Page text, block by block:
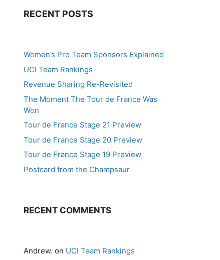
RECENT POSTS
Women’s Pro Team Sponsors Explained
UCI Team Rankings
Revenue Sharing Re-Revisited
The Moment The Tour de France Was
Won
Tour de France Stage 21 Preview
Tour de France Stage 20 Preview
Tour de France Stage 19 Preview
Postcard from the Champsaur
RECENT COMMENTS
Andrew. on UCI Team Rankings